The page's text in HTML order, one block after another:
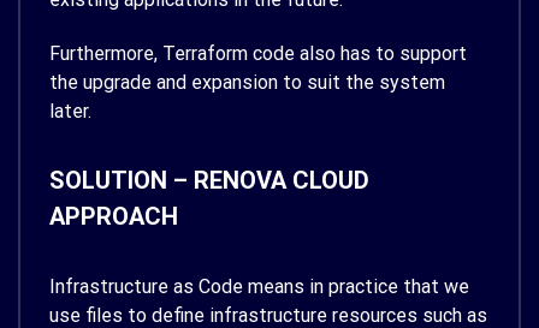
Furthermore, Terraform code also has to support
the upgrade and expansion to suit the system
later.
SOLUTION – RENOVA CLOUD
APPROACH
Infrastructure as Code means in practice that we
use files to define infrastructure resources such as